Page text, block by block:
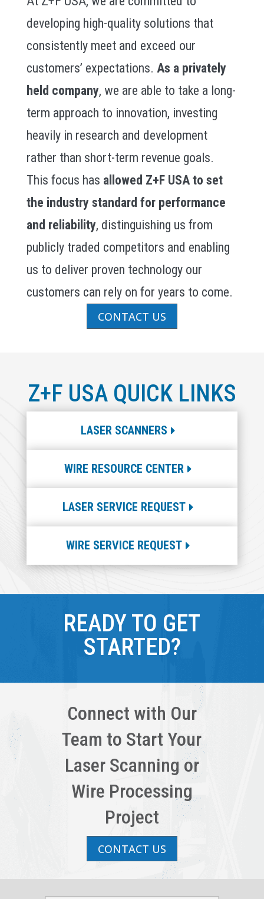
developing high-quality solutions that
consistently meet and exceed our
customers’ expectations. As a privately
held company, we are able to take a long-
term approach to innovation, investing
heavily in research and development
rather than short-term revenue goals.
This focus has allowed Z+F USA to set
the industry standard for performance
and reliability, distinguishing us from
publicly traded competitors and enabling
us to deliver proven technology our
customers can rely on for years to come.
CONTACT US
Z+F USA QUICK LINKS
LASER SCANNERS
WIRE RESOURCE CENTER
LASER SERVICE REQUEST
WIRE SERVICE REQUEST
READY TO GET
STARTED?
Connect with Our
Team to Start Your
Laser Scanning or
Wire Processing
Project
CONTACT US